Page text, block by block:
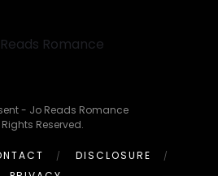
- Jo Reads Romance
Rights Reserved.
DISCLOSURE